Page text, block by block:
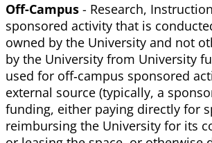
Off-Campus - Research,
sponsored activity that is
owned by the University and not
by the University from University
used for off‐campus sponsored
external source (typically, a
funding, either paying directly for
reimbursing the University for its